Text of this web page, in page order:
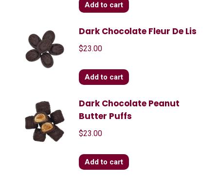
Add to cart
Dark Chocolate Fleur De Lis
$23.00
Add to cart
Dark Chocolate Peanut
Butter Puffs
$23.00
Add to cart